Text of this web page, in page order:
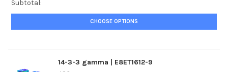
Subtotal:
CHOOSE OPTIONS
14-3-3 gamma | E8ET1612-9